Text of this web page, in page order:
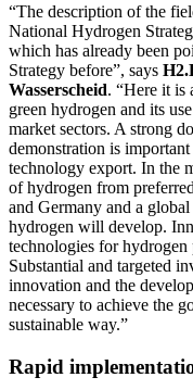
“The description of the
National Hydrogen
which has already been
Strategy before”, says
Wasserscheid. “Here it is
green hydrogen and its
market sectors. A strong
demonstration is
technology export. In the
of hydrogen from
and Germany and a
hydrogen will develop.
technologies for
Substantial and targeted
innovation and the
necessary to achieve the
sustainable way.”
Rapid